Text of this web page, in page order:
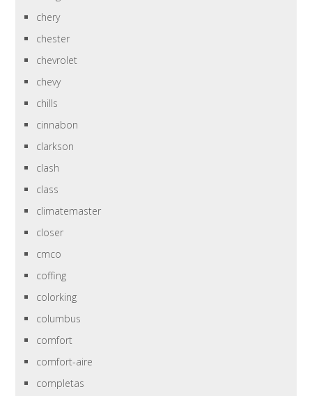
chery
chester
chevrolet
chevy
chills
cinnabon
clarkson
clash
class
climatemaster
closer
cmco
coffing
colorking
columbus
comfort
comfort-aire
completas